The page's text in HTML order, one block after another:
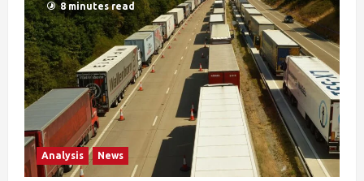
8 minutes read
Analysis News